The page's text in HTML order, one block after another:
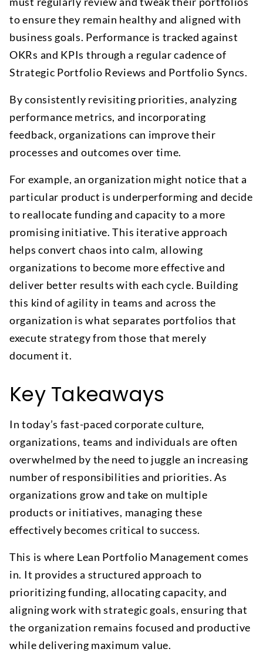
to ensure they remain healthy and aligned with
business goals. Performance is tracked against
OKRs and KPIs through a regular cadence of
Strategic Portfolio Reviews and Portfolio Syncs.
By consistently revisiting priorities, analyzing
performance metrics, and incorporating
feedback, organizations can improve their
processes and outcomes over time.
For example, an organization might notice that a
particular product is underperforming and decide
to reallocate funding and capacity to a more
promising initiative. This iterative approach
helps convert chaos into calm, allowing
organizations to become more effective and
deliver better results with each cycle. Building
this kind of agility in teams and across the
organization is what separates portfolios that
execute strategy from those that merely
document it.
Key Takeaways
In today’s fast-paced corporate culture,
organizations, teams and individuals are often
overwhelmed by the need to juggle an increasing
number of responsibilities and priorities. As
organizations grow and take on multiple
products or initiatives, managing these
effectively becomes critical to success.
This is where Lean Portfolio Management comes
in. It provides a structured approach to
prioritizing funding, allocating capacity, and
aligning work with strategic goals, ensuring that
the organization remains focused and productive
while delivering maximum value.